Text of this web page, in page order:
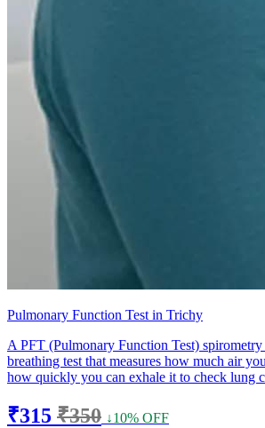
Pulmonary Function Test in Trichy
A PFT (Pulmonary Function Test)
breathing test that measures how much air
how quickly you can exhale it to check lung
₹315 ₹350 ↓10% OFF